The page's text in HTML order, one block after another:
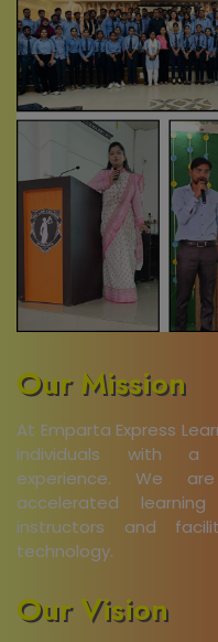
Our Mission
At Emparta Express
individuals with a
experience. We
accelerated
instructors and
technology.
Our Vision